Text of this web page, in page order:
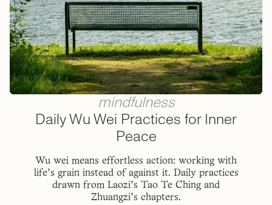
mindfulness
Daily Wu Wei Practices for Inner
Peace
Wu wei means effortless action: working with
life's grain instead of against it. Daily practices
drawn from Laozi's Tao Te Ching and
Zhuangzi's chapters.